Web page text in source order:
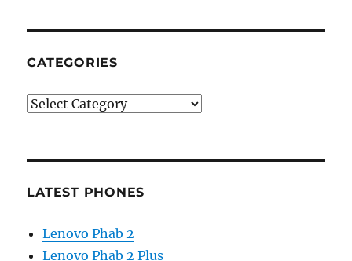
CATEGORIES
Categories
LATEST PHONES
Lenovo Phab 2
Lenovo Phab 2 Plus